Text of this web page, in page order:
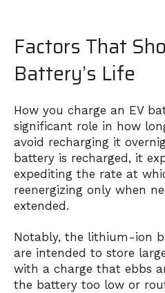
Factors That
Battery’s Life
How you charge an EV
significant role in how
avoid recharging it
battery is recharged, it
expediting the rate at
reenergizing only when
extended.
Notably, the lithium-ion
are intended to store
with a charge that ebbs
the battery too low or